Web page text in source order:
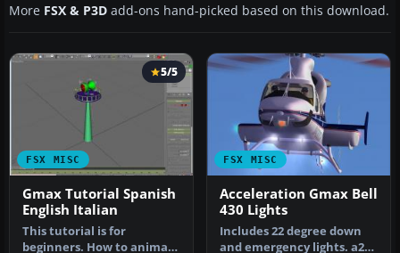
More FSX & P3D add-ons hand-picked based on this download.
FSX MISC
5/5
Gmax Tutorial Spanish
English Italian
This tutorial is for
beginners. How to animate
FSX MISC
Acceleration Gmax Bell
430 Lights
Includes 22 degree down
and emergency lights. a2a